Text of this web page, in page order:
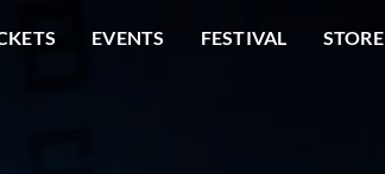
EVENTS FESTIVAL STORE